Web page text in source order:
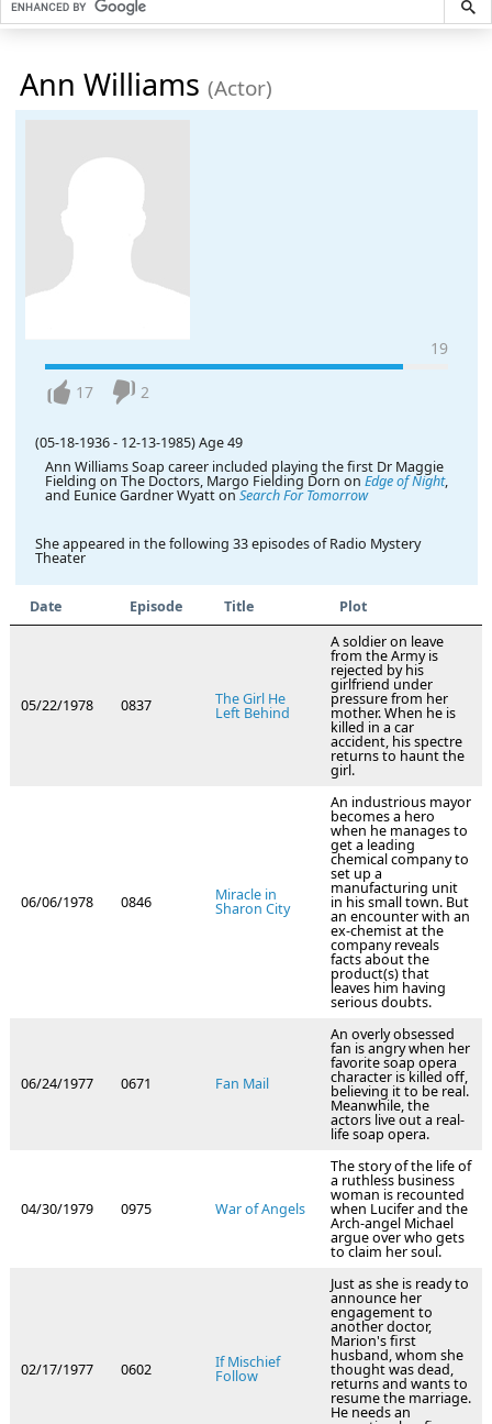
Ann Williams (Actor)
19
17 2
(05-18-1936 - 12-13-1985) Age 49
Ann Williams Soap career included playing the first Dr Maggie
Fielding on The Doctors, Margo Fielding Dorn on Edge of Night,
and Eunice Gardner Wyatt onSearch For Tomorrow
She appeared in the following 33 episodes of Radio Mystery
Theater
Date Episode Title Plot
05/22/1978 0837 The Girl He
Left Behind
A soldier on leave
from the Army is
rejected by his
girlfriend under
pressure from her
mother. When he is
killed in a car
accident, his spectre
returns to haunt the
girl.
06/06/1978 0846 Miracle in
Sharon City
An industrious mayor
becomes a hero
when he manages to
get a leading
chemical company to
set up a
manufacturing unit
in his small town. But
an encounter with an
ex-chemist at the
company reveals
facts about the
product(s) that
leaves him having
serious doubts.
06/24/1977 0671 Fan Mail
An overly obsessed
fan is angry when her
favorite soap opera
character is killed off,
believing it to be real.
Meanwhile, the
actors live out a real-
life soap opera.
04/30/1979 0975 War of Angels
The story of the life of
a ruthless business
woman is recounted
when Lucifer and the
Arch-angel Michael
argue over who gets
to claim her soul.
02/17/1977 0602 If Mischief
Follow
Just as she is ready to
announce her
engagement to
another doctor,
Marion's first
husband, whom she
thought was dead,
returns and wants to
resume the marriage.
He needs an